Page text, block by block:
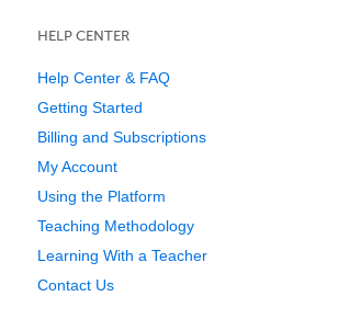
HELP CENTER
Help Center & FAQ
Getting Started
Billing and Subscriptions
My Account
Using the Platform
Teaching Methodology
Learning With a Teacher
Contact Us